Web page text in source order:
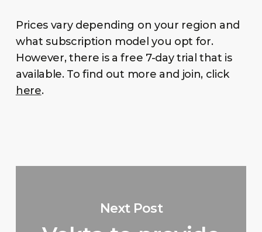
Prices vary depending on your region and
what subscription model you opt for.
However, there is a free 7-day trial that is
available. To find out more and join, click
here.
Next Post